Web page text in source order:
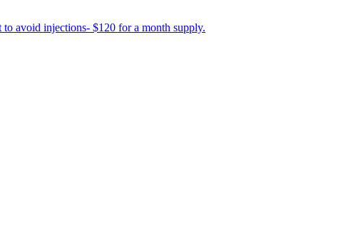
avoid injections- $120 for a month supply.